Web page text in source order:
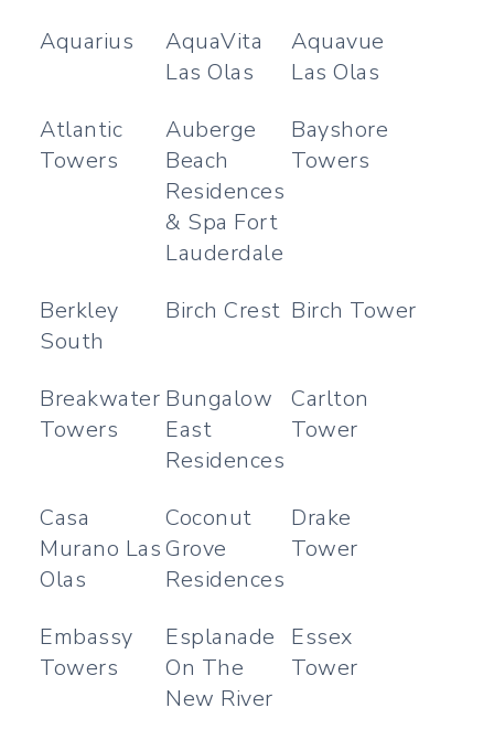
Aquarius
AquaVita
Las Olas
Aquavue
Las Olas
Atlantic
Towers
Auberge
Beach
Residences
& Spa Fort
Lauderdale
Bayshore
Towers
Berkley
South
Birch Crest Birch Tower
Breakwater
Towers
Bungalow
East
Residences
Carlton
Tower
Casa
Murano Las
Olas
Coconut
Grove
Residences
Drake
Tower
Embassy
Towers
Esplanade
On The
New River
Essex
Tower